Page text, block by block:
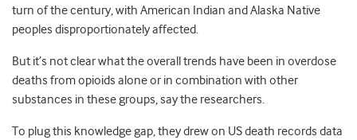
turn of the century, with American Indian and Alaska Native
peoples disproportionately affected.
But it’s not clear what the overall trends have been in overdose
deaths from opioids alone or in combination with other
substances in these groups, say the researchers.
To plug this knowledge gap, they drew on US death records data